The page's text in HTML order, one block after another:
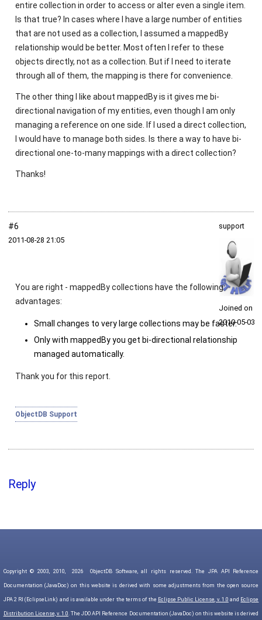
entire collection in order to access or alter even a single item.
Is that true? In cases where I have a large number of entities
that are not used as a collection, I assumed a mappedBy
relationship would be better. Most often I refer to these
objects directly, not as a collection. But if I need to iterate
through all of them, the mapping is there for convenience.
The other thing I like about mappedBy is it gives me bi-
directional navigation of my entities, even though I am only
managing a reference on one side. If I used a direct collection,
I would have to manage both sides. Is there a way to have bi-
directional one-to-many mappings with a direct collection?
Thanks!
#6
2011‑08‑28 21:05
support
Joined on
2010‑05‑03
You are right - mappedBycollections have the following
advantages:
Small changes to very large collections may be faster.
Only with mappedByyou get bi-directional relationship
managed automatically.
Thank you for this report.
ObjectDB Support
Reply
Copyright © 2003, 2010, 2026 ObjectDB Software, all rights reserved. The JPA API Reference
Documentation (JavaDoc) on this website is derived with some adjustments from the open source
JPA 2 RI (EclipseLink) and is available under the terms of the Eclipse Public License, v. 1.0 and Eclipse
Distribution License, v. 1.0. The JDO API Reference Documentation (JavaDoc) on this website is derived